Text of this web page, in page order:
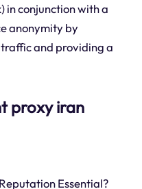
in conjunction with a
anonymity by
and providing a
proxy iran
Essential?